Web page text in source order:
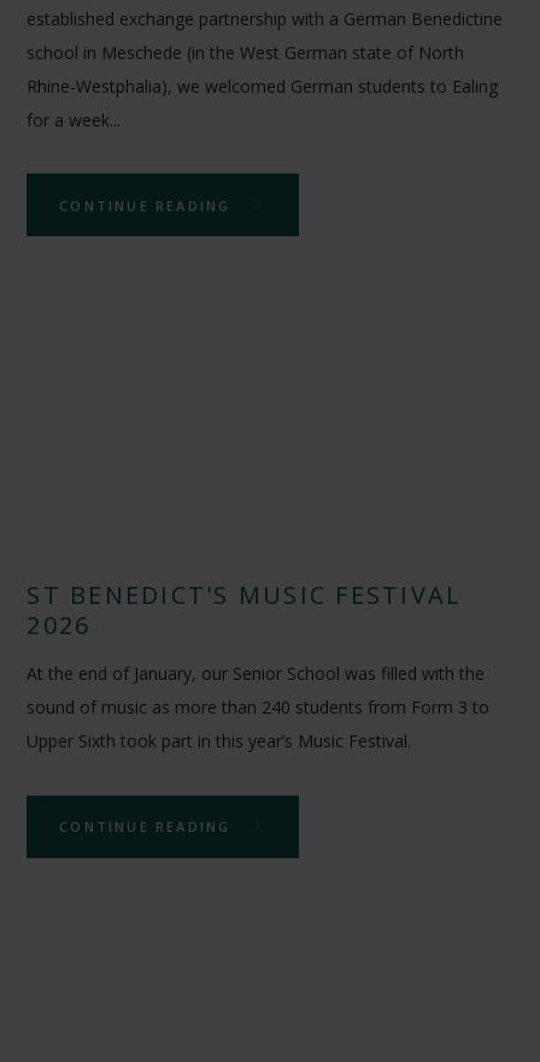
established exchange partnership with a German Benedictine
school in Meschede (in the West German state of North
Rhine-Westphalia), we welcomed German students to Ealing
for a week...
CONTINUE READING
ST BENEDICT'S MUSIC FESTIVAL
2026
At the end of January, our Senior School was filled with the
sound of music as more than 240 students from Form 3 to
Upper Sixth took part in this year’s Music Festival.
CONTINUE READING